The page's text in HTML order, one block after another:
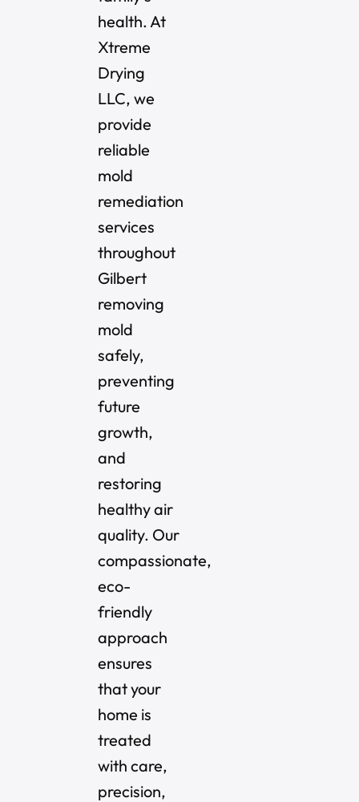
health. At
Xtreme
Drying
LLC, we
provide
reliable
mold
remediation
services
throughout
Gilbert
removing
mold
safely,
preventing
future
growth,
and
restoring
healthy air
quality. Our
compassionate,
eco-
friendly
approach
ensures
that your
home is
treated
with care,
precision,